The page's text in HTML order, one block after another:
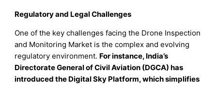
Regulatory and Legal Challenges
One of the key challenges facing the Drone Inspection
and Monitoring Market is the complex and evolving
regulatory environment. For instance, India’s
Directorate General of Civil Aviation (DGCA) has
introduced the Digital Sky Platform, which simplifies